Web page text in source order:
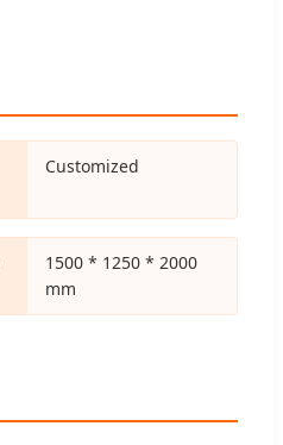
Customized
1500 * 1250 * 2000
mm